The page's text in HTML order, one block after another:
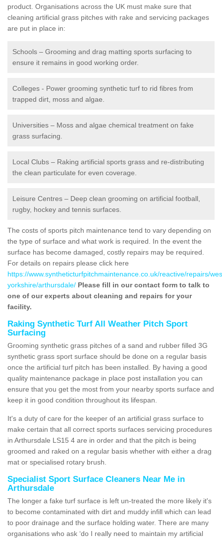
product. Organisations across the UK must make sure that
cleaning artificial grass pitches with rake and servicing packages
are put in place in:
Schools – Grooming and drag matting sports surfacing to
ensure it remains in good working order.
Colleges - Power grooming synthetic turf to rid fibres from
trapped dirt, moss and algae.
Universities – Moss and algae chemical treatment on fake
grass surfacing.
Local Clubs – Raking artificial sports grass and re-distributing
the clean particulate for even coverage.
Leisure Centres – Deep clean grooming on artificial football,
rugby, hockey and tennis surfaces.
The costs of sports pitch maintenance tend to vary depending on
the type of surface and what work is required. In the event the
surface has become damaged, costly repairs may be required.
For details on repairs please click here
https://www.syntheticturfpitchmaintenance.co.uk/reactive/repairs/
yorkshire/arthursdale/ Please fill in our contact form to talk to
one of our experts about cleaning and repairs for your
facility.
Raking Synthetic Turf All Weather Pitch Sport
Surfacing
Grooming synthetic grass pitches of a sand and rubber filled 3G
synthetic grass sport surface should be done on a regular basis
once the artificial turf pitch has been installed. By having a good
quality maintenance package in place post installation you can
ensure that you get the most from your nearby sports surface and
keep it in good condition throughout its lifespan.
It's a duty of care for the keeper of an artificial grass surface to
make certain that all correct sports surfaces servicing procedures
in Arthursdale LS15 4 are in order and that the pitch is being
groomed and raked on a regular basis whether with either a drag
mat or specialised rotary brush.
Specialist Sport Surface Cleaners Near Me in
Arthursdale
The longer a fake turf surface is left un-treated the more likely it's
to become contaminated with dirt and muddy infill which can lead
to poor drainage and the surface holding water. There are many
organisations who ask ‘do I really need to maintain my artificial